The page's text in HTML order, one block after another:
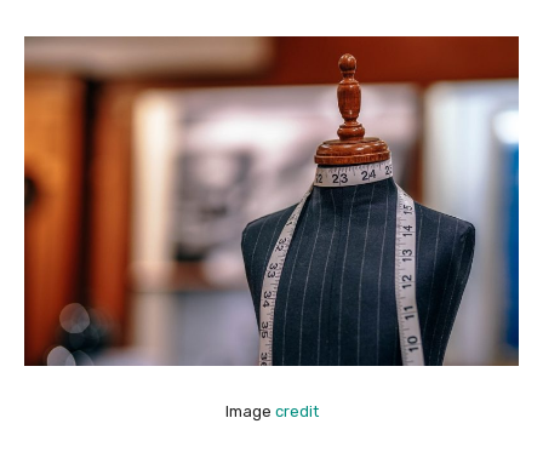
Image credit